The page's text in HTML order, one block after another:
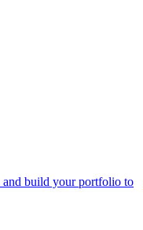
and build your portfolio to